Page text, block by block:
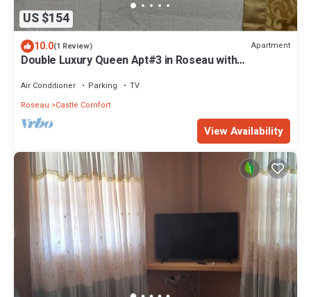
US $154
10.0(1 Review) Apartment
Double Luxury Queen Apt#3 in Roseau with
Air Conditioner Parking
TV
Roseau
Castle Comfort
View Availability